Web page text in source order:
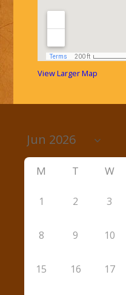
View Larger Map
M T W
1 2 3
8 9 10
15 16 17